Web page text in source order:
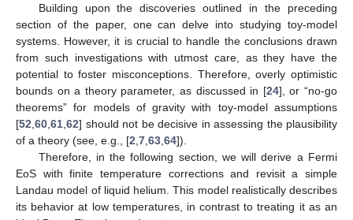
and using the solutions for the Debye functions, we can rewrite
(42) as
forand
(45)
for.
The specific heat, for high and low temperatures, will be
and
(47)
The first term in (46) corresponds to the Dulong–Petit law,